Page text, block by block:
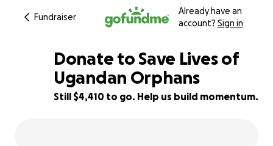
Fundraiser
Already have an
account? Sign in
41% complete
Donate to Save Lives of
Ugandan Orphans
Still $4,410 to go. Help us build momentum.